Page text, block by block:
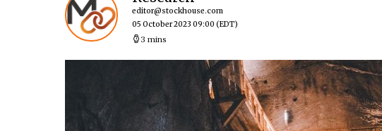
editor@stockhouse.com
05 October 2023 09:00 (EDT)
3 mins